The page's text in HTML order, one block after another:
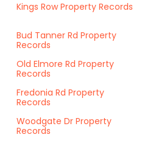
Kings Row Property Records
Bud Tanner Rd Property
Records
Old Elmore Rd Property
Records
Fredonia Rd Property
Records
Woodgate Dr Property
Records